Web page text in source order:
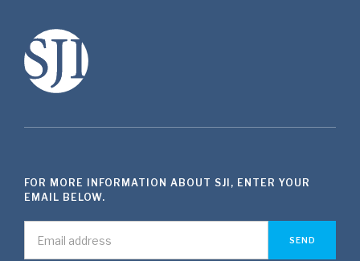
FOR MORE INFORMATION ABOUT SJI, ENTER YOUR
EMAIL BELOW.